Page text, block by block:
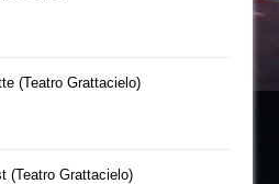
(Teatro Grattacielo)
(Teatro Grattacielo)